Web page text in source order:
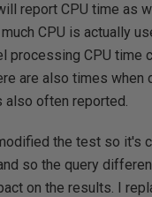
report CPU time as
CPU is actually
processing CPU time
are also times when
often reported.
the test so it's
so the query
on the results. I